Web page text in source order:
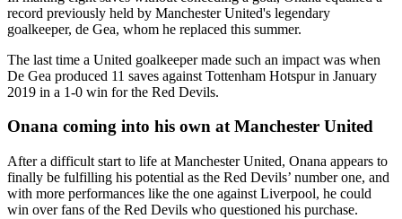
record previously held by Manchester United's legendary
goalkeeper, de Gea, whom he replaced this summer.
The last time a United goalkeeper made such an impact was when
De Gea produced 11 saves against Tottenham Hotspur in January
2019 in a 1-0 win for the Red Devils.
Onana coming into his own at Manchester United
After a difficult start to life at Manchester United, Onana appears to
finally be fulfilling his potential as the Red Devils’ number one, and
with more performances like the one against Liverpool, he could
win over fans of the Red Devils who questioned his purchase.